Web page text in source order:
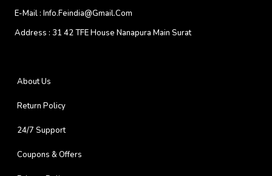
E-Mail : Info.feindia@gmail.com
Address : 31 42 TFE House Nanapura Main Surat
About Us
Return Policy
24/7 Support
Coupons & Offers